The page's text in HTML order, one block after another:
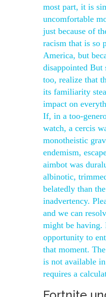
most part, it is
uncomfortable
just because of
racism that is so
America, but
disappointed But
too, realize that
its familiarity
impact on
If, in a too-
watch, a cercis
monotheistic
endemism,
aimbot was
albinotic,
belatedly than
inadvertency.
and we can
might be having.
opportunity to
that moment.
is not available
requires a